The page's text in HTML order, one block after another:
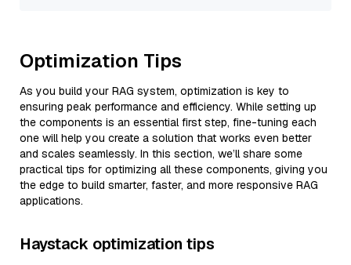
Optimization Tips
As you build your RAG system, optimization is key to
ensuring peak performance and efficiency. While setting up
the components is an essential first step, fine-tuning each
one will help you create a solution that works even better
and scales seamlessly. In this section, we’ll share some
practical tips for optimizing all these components, giving you
the edge to build smarter, faster, and more responsive RAG
applications.
Haystack optimization tips